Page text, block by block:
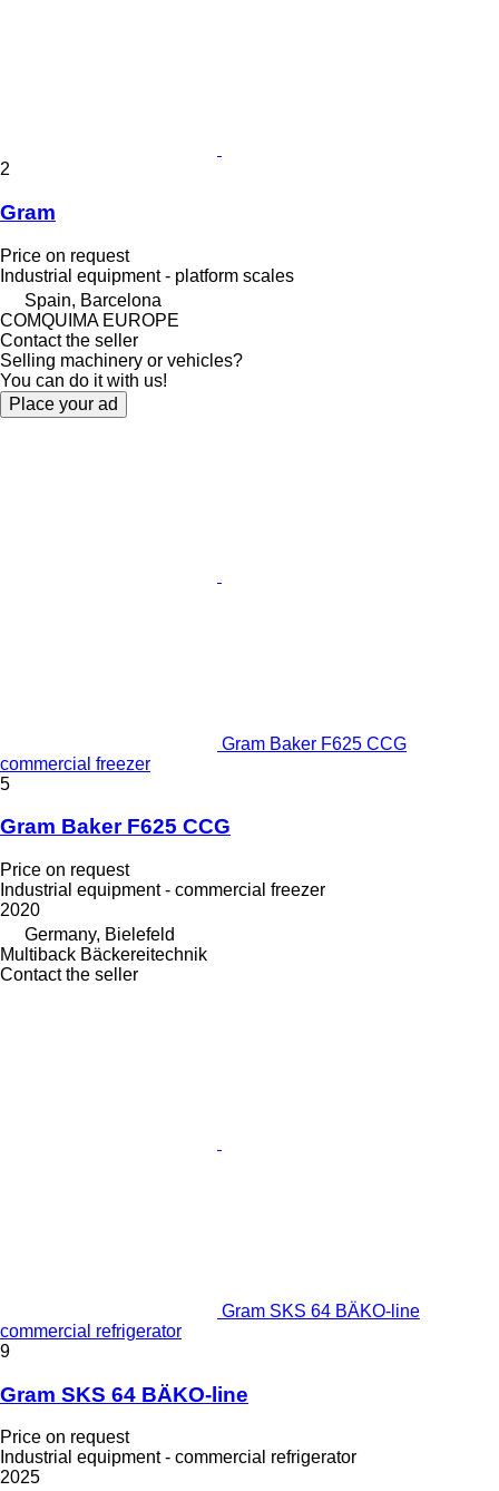
2
Gram
Price on request
Industrial equipment - platform scales
Spain, Barcelona
COMQUIMA EUROPE
Contact the seller
Selling machinery or vehicles?
You can do it with us!
Place your ad
Gram Baker F625 CCG
commercial freezer
5
Gram Baker F625 CCG
Price on request
Industrial equipment - commercial freezer
2020
Germany, Bielefeld
Multiback Bäckereitechnik
Contact the seller
Gram SKS 64 BÄKO-line
commercial refrigerator
9
Gram SKS 64 BÄKO-line
Price on request
Industrial equipment - commercial refrigerator
2025